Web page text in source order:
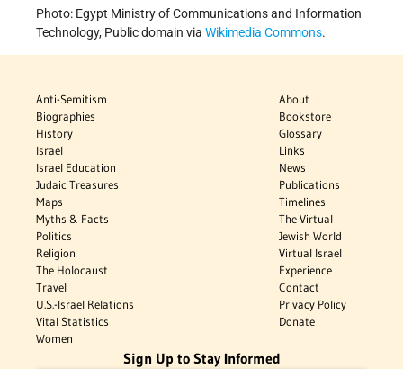
Photo: Egypt Ministry of Communications and Information
Technology, Public domain via Wikimedia Commons.
Anti-Semitism
Biographies
History
Israel
Israel Education
Judaic Treasures
Maps
Myths & Facts
Politics
Religion
The Holocaust
Travel
U.S.-Israel Relations
Vital Statistics
Women
About
Bookstore
Glossary
Links
News
Publications
Timelines
The Virtual
Jewish World
Virtual Israel
Experience
Contact
Privacy Policy
Donate
Sign Up to Stay Informed